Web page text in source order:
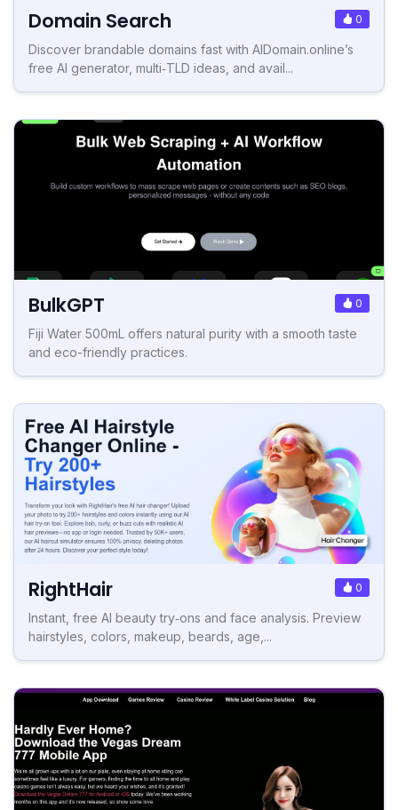
Domain Search 0
Discover brandable domains fast with AIDomain.online’s
free AI generator, multi‑TLD ideas, and avail...
BulkGPT 0
Fiji Water 500mL offers natural purity with a smooth taste
and eco-friendly practices.
RightHair 0
Instant, free AI beauty try‑ons and face analysis. Preview
hairstyles, colors, makeup, beards, age,...